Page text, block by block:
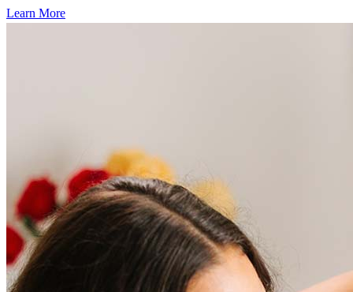
Learn More
Frequently asked questions
How much does it cost to refinance?
Refinancing costs typically range from 2% to 6% of the loan
amount and include fees such as appraisal, title insurance, and
closing costs. Factors like your loan type, location, and credit